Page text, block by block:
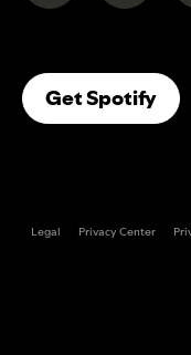
Get Spotify
Legal Privacy Center